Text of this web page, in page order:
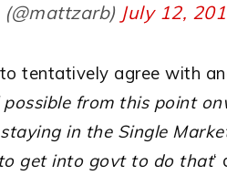
July 12,
tentatively agree with
from this point
in the Single
get into govt to do that‘